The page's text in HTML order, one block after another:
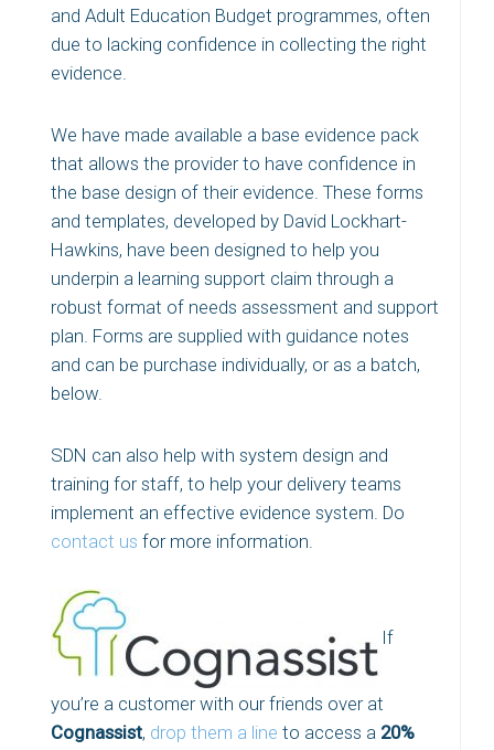
and Adult Education Budget programmes, often
due to lacking confidence in collecting the right
evidence.
We have made available a base evidence pack
that allows the provider to have confidence in
the base design of their evidence. These forms
and templates, developed by David Lockhart-
Hawkins, have been designed to help you
underpin a learning support claim through a
robust format of needs assessment and support
plan. Forms are supplied with guidance notes
and can be purchase individually, or as a batch,
below.
SDN can also help with system design and
training for staff, to help your delivery teams
implement an effective evidence system. Do
contact us for more information.
If
you’re a customer with our friends over at
Cognassist, drop them a line to access a 20%